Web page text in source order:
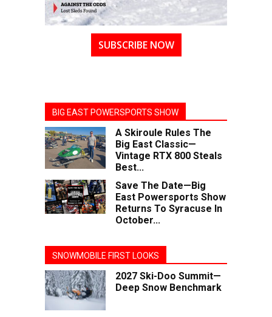
SUBSCRIBE NOW
BIG EAST POWERSPORTS SHOW
A Skiroule Rules The
Big East Classic—
Vintage RTX 800 Steals
Best...
Save The Date—Big
East Powersports Show
Returns To Syracuse In
October...
SNOWMOBILE FIRST LOOKS
2027 Ski-Doo Summit—
Deep Snow Benchmark